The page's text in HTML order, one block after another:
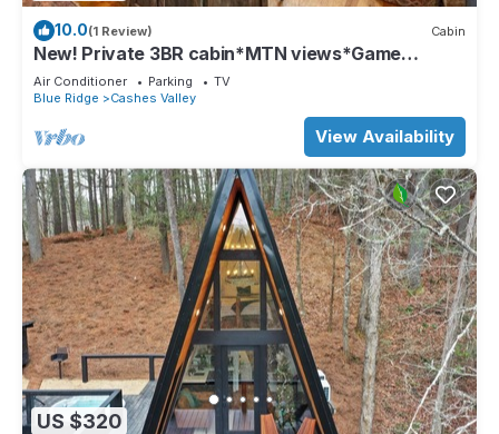
10.0(1 Review) Cabin
New! Private 3BR cabin*MTN views*Game
Room*Firepit
Air Conditioner Parking
TV
Blue Ridge
Cashes Valley
View Availability
US $320